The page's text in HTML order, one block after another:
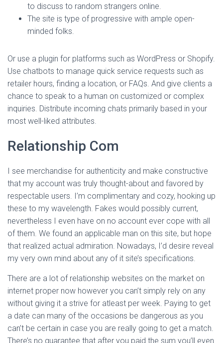
to discuss to random strangers online.
The site is type of progressive with ample open-
minded folks.
Or use a plugin for platforms such as WordPress or Shopify.
Use chatbots to manage quick service requests such as
retailer hours, finding a location, or FAQs. And give clients a
chance to speak to a human on customized or complex
inquiries. Distribute incoming chats primarily based in your
most well-liked attributes.
Relationship Com
I see merchandise for authenticity and make constructive
that my account was truly thought-about and favored by
respectable users. I’m complimentary and cozy, hooking up
these to my wavelength. Fakes would possibly current,
nevertheless I even have on no account ever cope with all
of them. We found an applicable man on this site, but hope
that realized actual admiration. Nowadays, I’d desire reveal
my very own mind about any of it site’s specifications.
There are a lot of relationship websites on the market on
internet proper now however you can’t simply rely on any
without giving it a strive for atleast per week. Paying to get
a date can many of the occasions be dangerous as you
can’t be certain in case you are really going to get a match.
There’s no guarantee that after you paid the sum you’ll even